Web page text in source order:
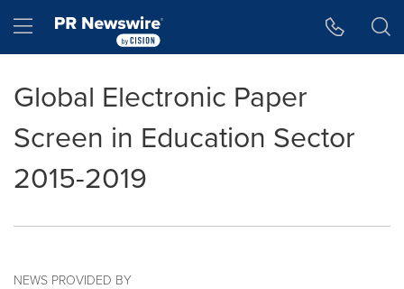
Hamburger menu
Global Electronic Paper
Screen in Education Sector
2015-2019
NEWS PROVIDED BY